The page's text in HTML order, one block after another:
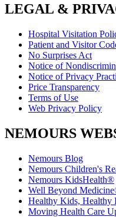
LEGAL &
Hospital Visitation
Patient and Visitor
No Surprises Act
Notice of
Notice of Privacy
Price Transparency
Terms of Use
Web Privacy Policy
NEMOURS
Nemours Blog
Nemours Children's
Nemours KidsHealth®
Well Beyond
Healthy Kids, Healthy
Moving Health Care